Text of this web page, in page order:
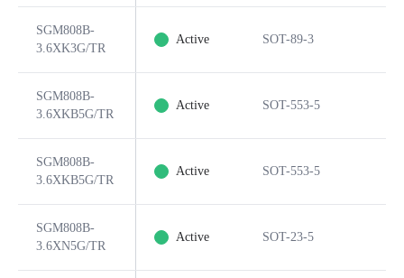
SGM808B-
3.6XK3G/TR
Active SOT-89-3
SGM808B-
3.6XKB5G/TR
Active SOT-553-5
SGM808B-
3.6XKB5G/TR
Active SOT-553-5
SGM808B-
3.6XN5G/TR
Active SOT-23-5